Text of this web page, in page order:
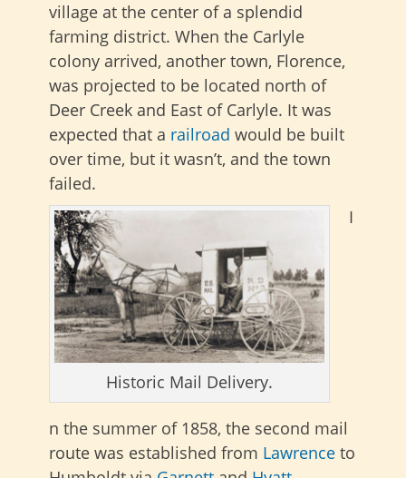
village at the center of a splendid
farming district. When the Carlyle
colony arrived, another town, Florence,
was projected to be located north of
Deer Creek and East of Carlyle. It was
expected that a railroad would be built
over time, but it wasn’t, and the town
failed.
Historic Mail Delivery.
I
n the summer of 1858, the second mail
route was established from Lawrence to